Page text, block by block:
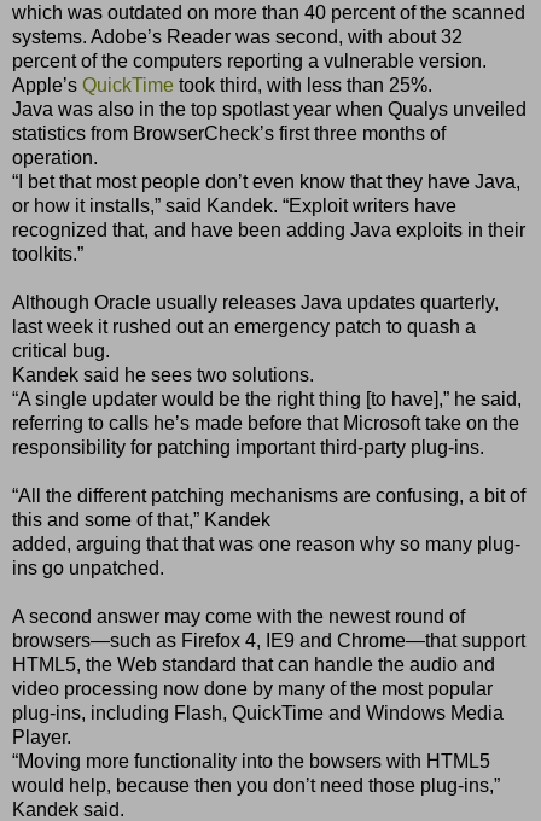
which was outdated on more than 40 percent of the scanned
systems. Adobeʼs Reader was second, with about 32
percent of the computers reporting a vulnerable version.
Appleʼs QuickTime took third, with less than 25%.
Java was also in the top spotlast year when Qualys unveiled
statistics from BrowserCheckʼs first three months of
operation.
“I bet that most people donʼt even know that they have Java,
or how it installs,” said Kandek. “Exploit writers have
recognized that, and have been adding Java exploits in their
toolkits.”
Although Oracle usually releases Java updates quarterly,
last week it rushed out an emergency patch to quash a
critical bug.
Kandek said he sees two solutions.
“A single updater would be the right thing [to have],” he said,
referring to calls heʼs made before that Microsoft take on the
responsibility for patching important third-party plug-ins.
“All the different patching mechanisms are confusing, a bit of
this and some of that,” Kandek
added, arguing that that was one reason why so many plug-
ins go unpatched.
A second answer may come with the newest round of
browsers—such as Firefox 4, IE9 and Chrome—that support
HTML5, the Web standard that can handle the audio and
video processing now done by many of the most popular
plug-ins, including Flash, QuickTime and Windows Media
Player.
“Moving more functionality into the bowsers with HTML5
would help, because then you donʼt need those plug-ins,”
Kandek said.